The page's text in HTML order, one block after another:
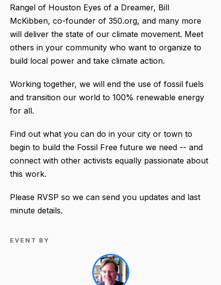
Rangel of Houston Eyes of a Dreamer, Bill
McKibben, co-founder of 350.org, and many more
will deliver the state of our climate movement. Meet
others in your community who want to organize to
build local power and take climate action.
Working together, we will end the use of fossil fuels
and transition our world to 100% renewable energy
for all.
Find out what you can do in your city or town to
begin to build the Fossil Free future we need -- and
connect with other activists equally passionate about
this work.
Please RVSP so we can send you updates and last
minute details.
EVENT BY